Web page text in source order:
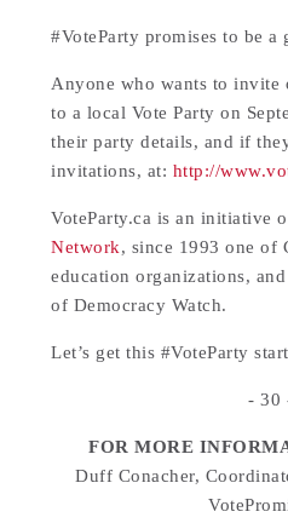
#VoteParty promises to be a
Anyone who wants to invite
to a local Vote Party on
their party details, and if
invitations, at: http://
VoteParty.ca is an initiative
Network, since 1993 one of
education organizations,
of Democracy Watch.
Let’s get this #VoteParty
- 30
FOR MORE
Duff Conacher,